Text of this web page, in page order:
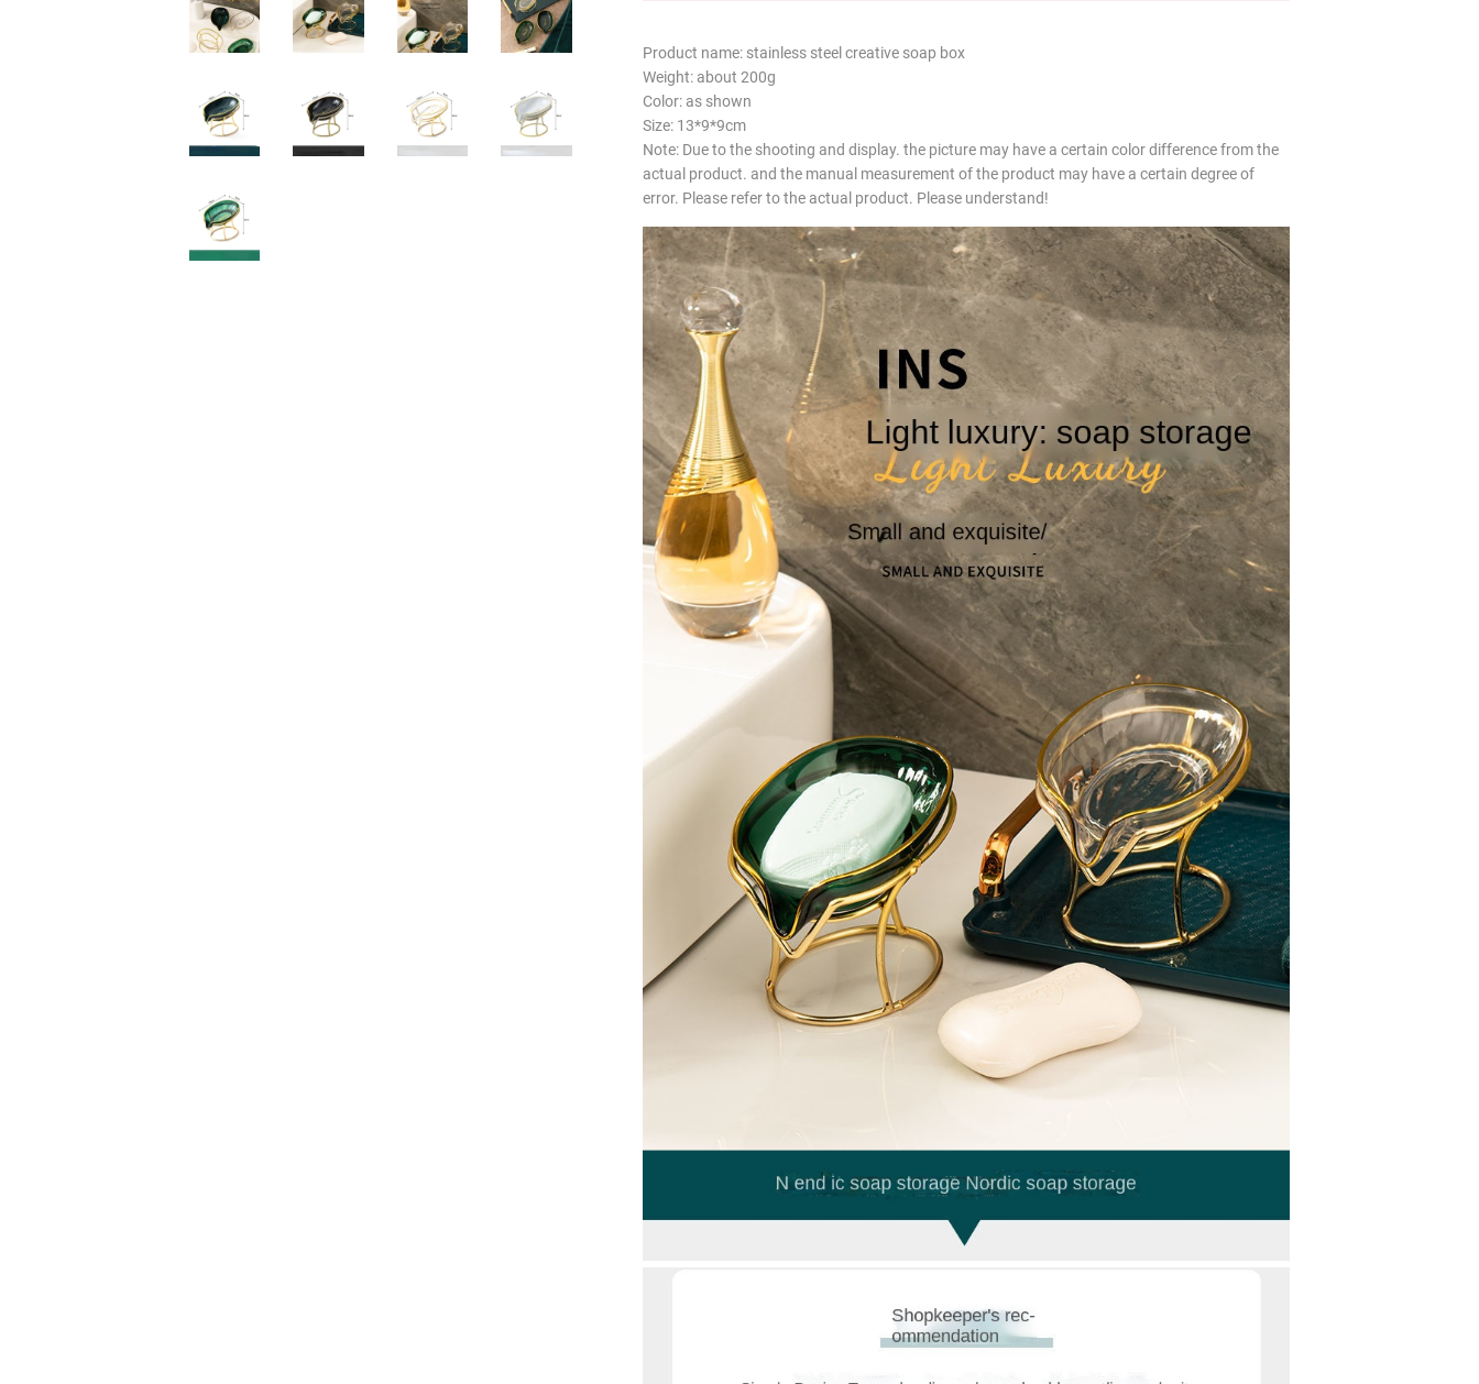
Product name: stainless steel creative soap box
Weight: about 200g
Color: as shown
Size: 13*9*9cm
Note: Due to the shooting and display. the picture may have a certain color difference from the
actual product. and the manual measurement of the product may have a certain degree of
error. Please refer to the actual product. Please understand!